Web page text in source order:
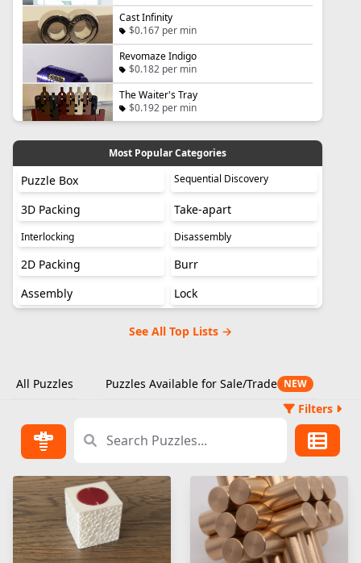
Cast Infinity
$0.167 per min
Revomaze Indigo
$0.182 per min
The Waiter's Tray
$0.192 per min
Most Popular Categories
Puzzle Box Sequential Discovery
3D Packing Take-apart
Interlocking Disassembly
2D Packing
Burr
Assembly
Lock
See All Top Lists →
All Puzzles Puzzles Available for Sale/Trade NEW
Filters